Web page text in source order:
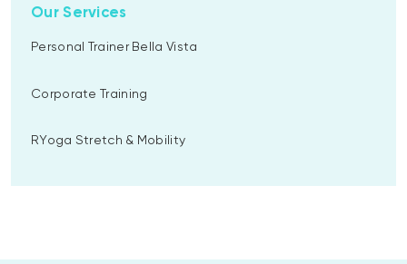
Our Services
Personal Trainer Bella Vista
Corporate Training
RYoga Stretch & Mobility